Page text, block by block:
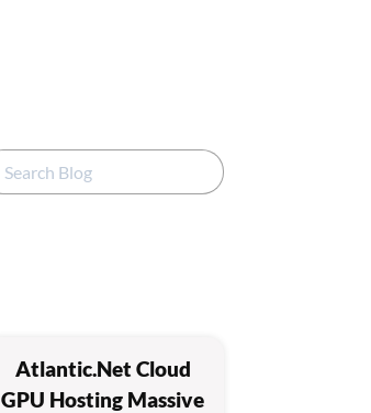
Atlantic.Net Cloud
GPU Hosting Massive